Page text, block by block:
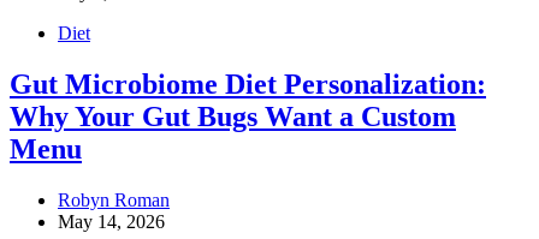
Diet
Gut Microbiome Diet Personalization:
Why Your Gut Bugs Want a Custom
Menu
Robyn Roman
May 14, 2026